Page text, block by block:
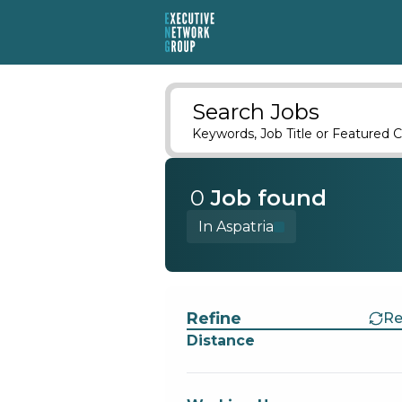
Search Jobs
Keywords, Job Title or Featured
0 Job found
In Aspatria
Refine
Distance